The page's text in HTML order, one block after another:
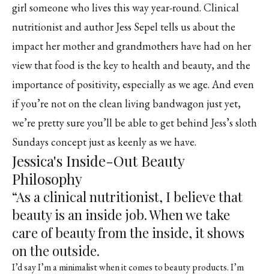
girl someone who lives this way year-round. Clinical
nutritionist and author Jess Sepeltells us about the
impact her mother and grandmothers have had on her
view that food is the key to health and beauty, and the
importance of positivity, especially as we age. And even
if you’re not on the clean living bandwagon just yet,
we’re pretty sure you’ll be able to get behind Jess’s sloth
Sundays concept just as keenly as we have.
Jessica's Inside-Out Beauty
Philosophy
“As a clinical nutritionist, I believe that
beauty is an inside job. When we take
care of beauty from the inside, it shows
on the outside.
I’d say I’m a minimalist when it comes to beauty products. I’m